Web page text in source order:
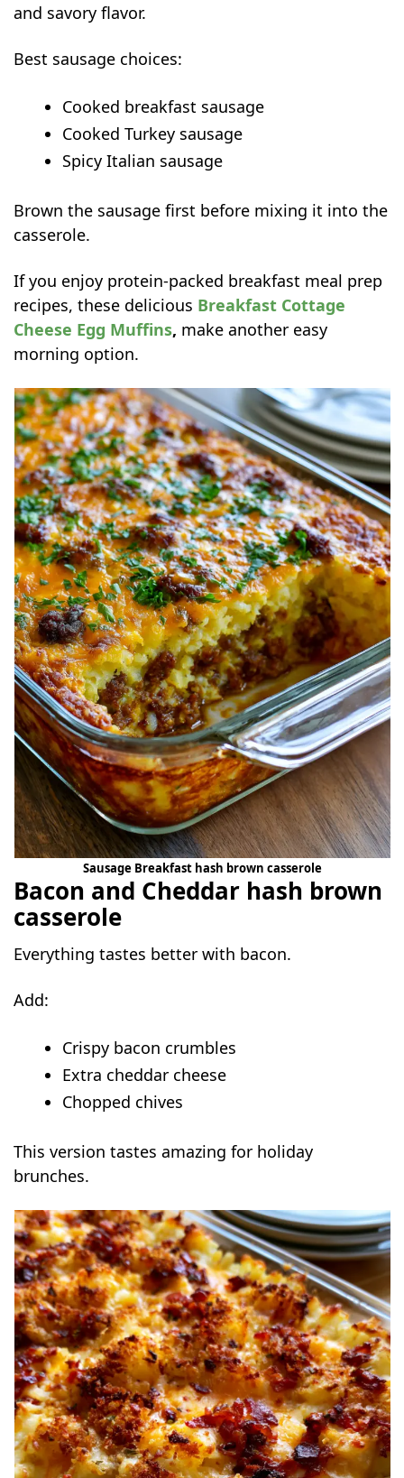
and savory flavor.
Best sausage choices:
Cooked breakfast sausage
Cooked Turkey sausage
Spicy Italian sausage
Brown the sausage first before mixing it into the
casserole.
If you enjoy protein-packed breakfast meal prep
recipes, these delicious Breakfast Cottage
Cheese Egg Muffins, make another easy
morning option.
Sausage Breakfast hash brown casserole
Bacon and Cheddar hash brown
casserole
Everything tastes better with bacon.
Add:
Crispy bacon crumbles
Extra cheddar cheese
Chopped chives
This version tastes amazing for holiday
brunches.